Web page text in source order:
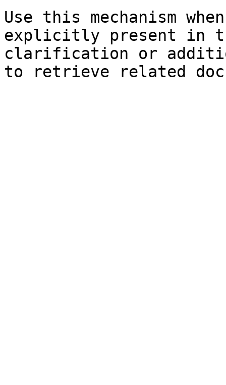
Use this mechanism
explicitly present in
clarification or